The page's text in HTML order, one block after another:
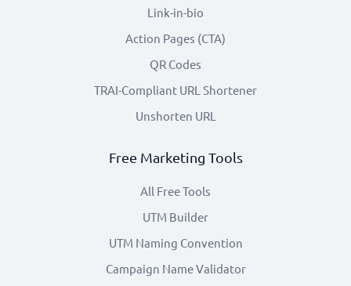
Link-in-bio
Action Pages (CTA)
QR Codes
TRAI-Compliant URL Shortener
Unshorten URL
Free Marketing Tools
All Free Tools
UTM Builder
UTM Naming Convention
Campaign Name Validator